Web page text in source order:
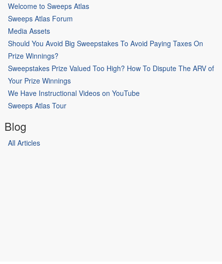
Welcome to Sweeps Atlas
Sweeps Atlas Forum
Media Assets
Should You Avoid Big Sweepstakes To Avoid Paying Taxes On
Prize Winnings?
Sweepstakes Prize Valued Too High? How To Dispute The ARV of
Your Prize Winnings
We Have Instructional Videos on YouTube
Sweeps Atlas Tour
Blog
All Articles